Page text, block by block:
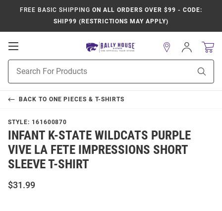
FREE BASIC SHIPPING ON ALL ORDERS OVER $99 - CODE:
SHIP99 (RESTRICTIONS MAY APPLY)
Open
Navigation
Search
Sign
In
BACK TO ONE PIECES & T-SHIRTS
STYLE: 161600870
INFANT K-STATE WILDCATS PURPLE
VIVE LA FETE IMPRESSIONS SHORT
SLEEVE T-SHIRT
$31.99